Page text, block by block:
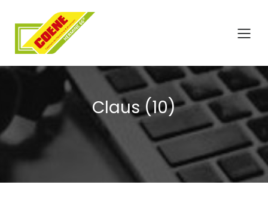
Claus (10)